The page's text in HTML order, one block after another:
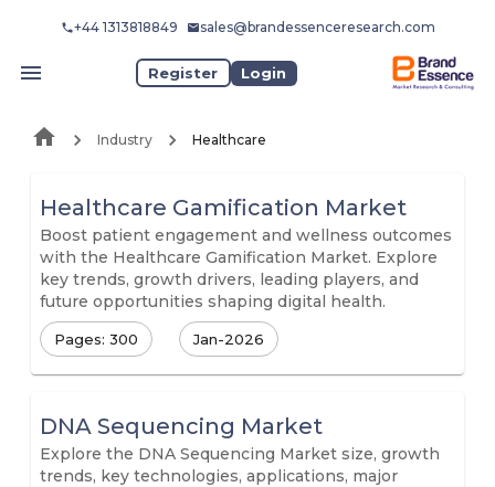
+44 1313818849 sales@brandessenceresearch.com
Register Login
Industry Healthcare
Healthcare Gamification Market
Boost patient engagement and wellness outcomes
with the Healthcare Gamification Market. Explore
key trends, growth drivers, leading players, and
future opportunities shaping digital health.
Pages: 300 Jan-2026
DNA Sequencing Market
Explore the DNA Sequencing Market size, growth
trends, key technologies, applications, major